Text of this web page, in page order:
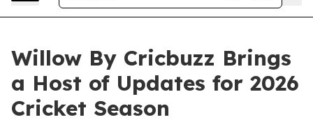
Willow By Cricbuzz Brings
a Host of Updates for 2026
Cricket Season